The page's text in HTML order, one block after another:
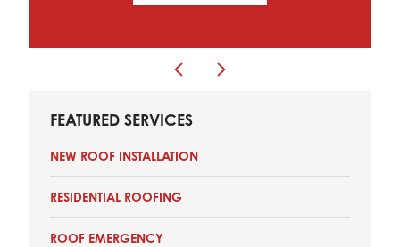
FEATURED SERVICES
NEW ROOF INSTALLATION
RESIDENTIAL ROOFING
ROOF EMERGENCY